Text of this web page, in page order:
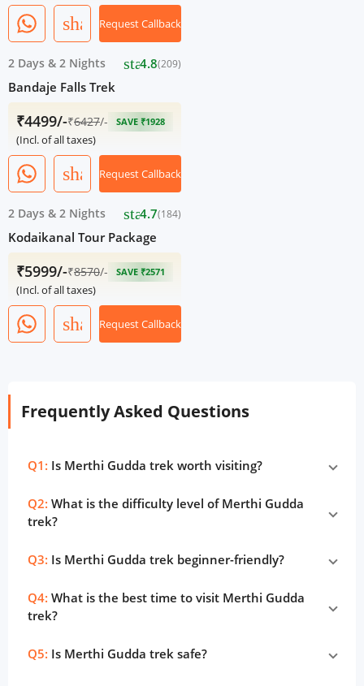
shareRequest Callback
2 Days & 2 Nights star4.8(209)
Bandaje Falls Trek
₹4499/-₹6427/- SAVE ₹1928
(Incl. of all taxes)
shareRequest Callback
2 Days & 2 Nights star4.7(184)
Kodaikanal Tour Package
₹5999/-₹8570/- SAVE ₹2571
(Incl. of all taxes)
shareRequest Callback
Frequently Asked Questions
Q1: Is Merthi Gudda trek worth visiting?
Q2: What is the difficulty level of Merthi Gudda
trek?
Q3: Is Merthi Gudda trek beginner-friendly?
Q4: What is the best time to visit Merthi Gudda
trek?
Q5: Is Merthi Gudda trek safe?